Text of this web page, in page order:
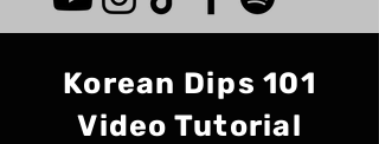
Korean Dips 101
Video Tutorial